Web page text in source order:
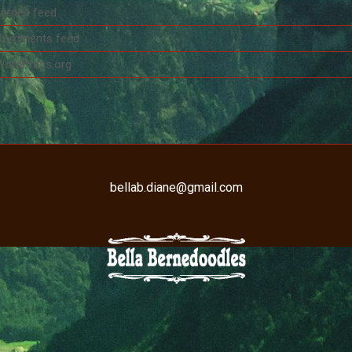
feed
feed
bellab.diane@gmail.com